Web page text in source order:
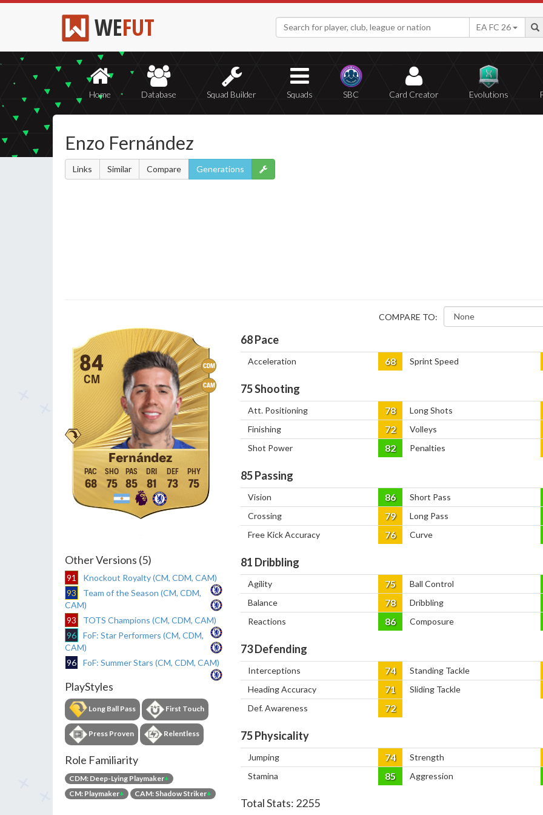
WEFUT EA FC 26
Home Database Squad Builder Squads SBC Card Creator Evolutions
Enzo Fernández
Links Similar Compare Generations
CDM
CAM
84
CM
Fernández
68 75 85 81 73 75
Other Versions (5)
91
Knockout Royalty (CM, CDM, CAM)
93
Team of the Season (CM, CDM,
CAM)
93
TOTS Champions (CM, CDM, CAM)
96
FoF: Star Performers (CM, CDM,
CAM)
96
FoF: Summer Stars (CM, CDM, CAM)
PlayStyles
Long Ball Pass First Touch
Press Proven Relentless
Role Familiarity
CDM: Deep-Lying Playmaker+
CM: Playmaker+ CAM: Shadow Striker+
COMPARE TO:
68Pace
Acceleration 68 Sprint Speed
75Shooting
Att. Positioning 78
Long Shots
Finishing
72
Volleys
Shot Power
82 Penalties
85Passing
Vision 86
Short Pass
Crossing
79
Long Pass
Free Kick Accuracy
76 Curve
81 Dribbling
Agility 75
Ball Control
Balance
78
Dribbling
Reactions
86 Composure
73Defending
Interceptions 74
Standing Tackle
Heading Accuracy
71
Sliding Tackle
Def. Awareness
72
75Physicality
Jumping 74
Strength
Stamina
85 Aggression
Total Stats: 2255